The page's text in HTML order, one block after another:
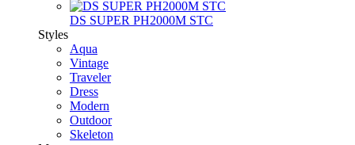
DS SUPER PH2000M STC
Styles
Aqua
Vintage
Traveler
Dress
Modern
Outdoor
Skeleton